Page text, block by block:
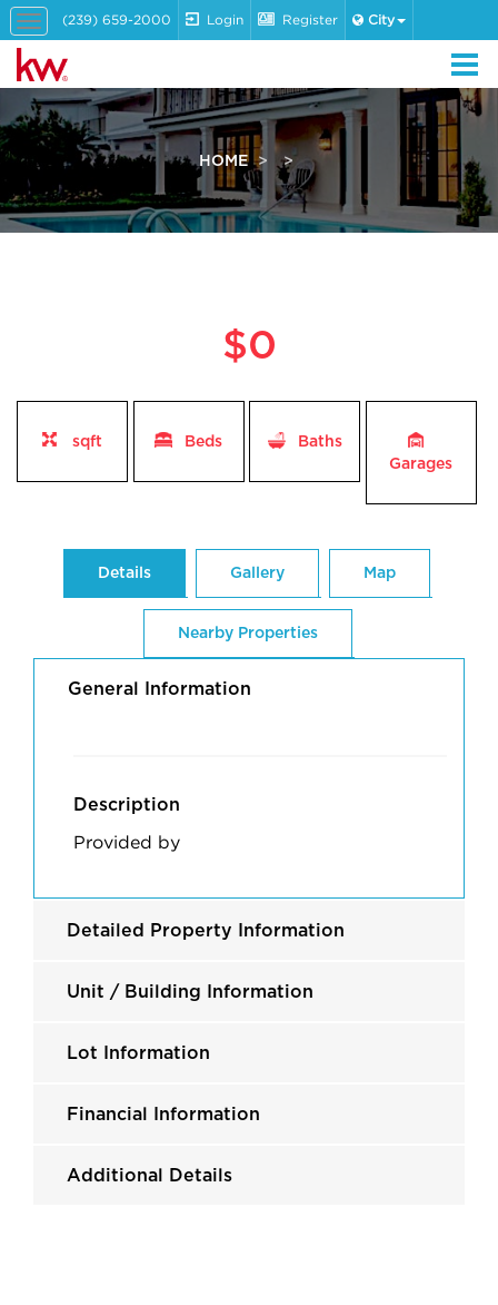
Toggle
navigation
(239) 659-2000 Login Register City
HOME
$0
sqft Beds
Baths
Garages
Details Gallery Map
Nearby Properties
General Information
Description
Provided by
Detailed Property Information
Unit / Building Information
Lot Information
Financial Information
Additional Details